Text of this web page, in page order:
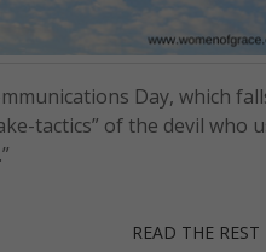
Day, which
tactics” of the devil who
READ THE REST